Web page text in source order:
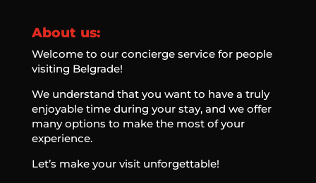
About us:
Welcome to our concierge service for people
visiting Belgrade!
We understand that you want to have a truly
enjoyable time during your stay, and we offer
many options to make the most of your
experience.
Let’s make your visit unforgettable!